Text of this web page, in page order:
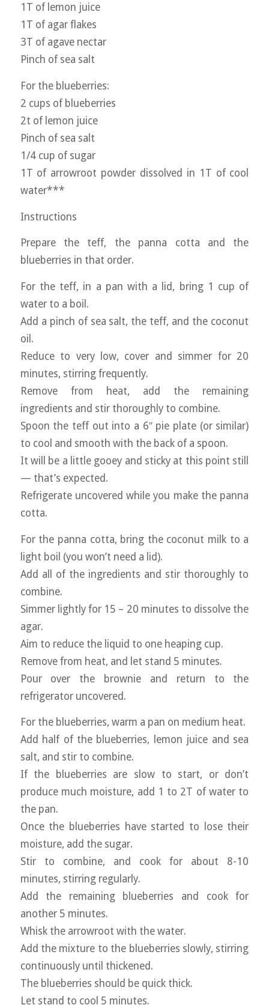
1T of lemon juice
1T of agar flakes
3T of agave nectar
Pinch of sea salt
For the blueberries:
2 cups of blueberries
2t of lemon juice
Pinch of sea salt
1/4 cup of sugar
1T of arrowroot powder dissolved in 1T of cool
water***
Instructions
Prepare the teff, the panna cotta and the
blueberries in that order.
For the teff, in a pan with a lid, bring 1 cup of
water to a boil.
Add a pinch of sea salt, the teff, and the coconut
oil.
Reduce to very low, cover and simmer for 20
minutes, stirring frequently.
Remove from heat, add the remaining
ingredients and stir thoroughly to combine.
Spoon the teff out into a 6″ pie plate (or similar)
to cool and smooth with the back of a spoon.
It will be a little gooey and sticky at this point still
— that’s expected.
Refrigerate uncovered while you make the panna
cotta.
For the panna cotta, bring the coconut milk to a
light boil (you won’t need a lid).
Add all of the ingredients and stir thoroughly to
combine.
Simmer lightly for 15 – 20 minutes to dissolve the
agar.
Aim to reduce the liquid to one heaping cup.
Remove from heat, and let stand 5 minutes.
Pour over the brownie and return to the
refrigerator uncovered.
For the blueberries, warm a pan on medium heat.
Add half of the blueberries, lemon juice and sea
salt, and stir to combine.
If the blueberries are slow to start, or don’t
produce much moisture, add 1 to 2T of water to
the pan.
Once the blueberries have started to lose their
moisture, add the sugar.
Stir to combine, and cook for about 8-10
minutes, stirring regularly.
Add the remaining blueberries and cook for
another 5 minutes.
Whisk the arrowroot with the water.
Add the mixture to the blueberries slowly, stirring
continuously until thickened.
The blueberries should be quick thick.
Let stand to cool 5 minutes.